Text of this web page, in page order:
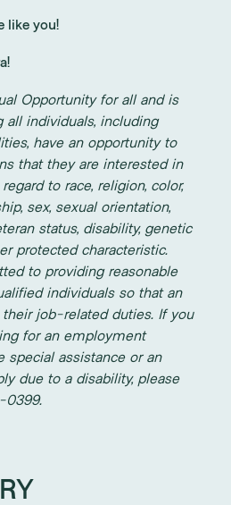
like you!
Opportunity for all and is
individuals, including
have an opportunity to
that they are interested in
to race, religion, color,
sex, sexual orientation,
status, disability, genetic
protected characteristic.
to providing reasonable
individuals so that an
job-related duties. If you
for an employment
special assistance or an
due to a disability, please
0399.